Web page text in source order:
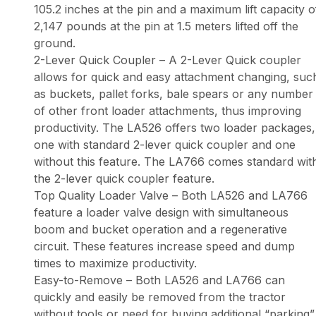
105.2 inches at the pin and a maximum lift capacity
2,147 pounds at the pin at 1.5 meters lifted off the
ground.
2-Lever Quick Coupler – A 2-Lever Quick coupler
allows for quick and easy attachment changing,
as buckets, pallet forks, bale spears or any number
of other front loader attachments, thus improving
productivity. The LA526 offers two loader packages,
one with standard 2-lever quick coupler and one
without this feature. The LA766 comes standard
the 2-lever quick coupler feature.
Top Quality Loader Valve – Both LA526 and LA766
feature a loader valve design with simultaneous
boom and bucket operation and a regenerative
circuit. These features increase speed and dump
times to maximize productivity.
Easy-to-Remove – Both LA526 and LA766 can
quickly and easily be removed from the tractor